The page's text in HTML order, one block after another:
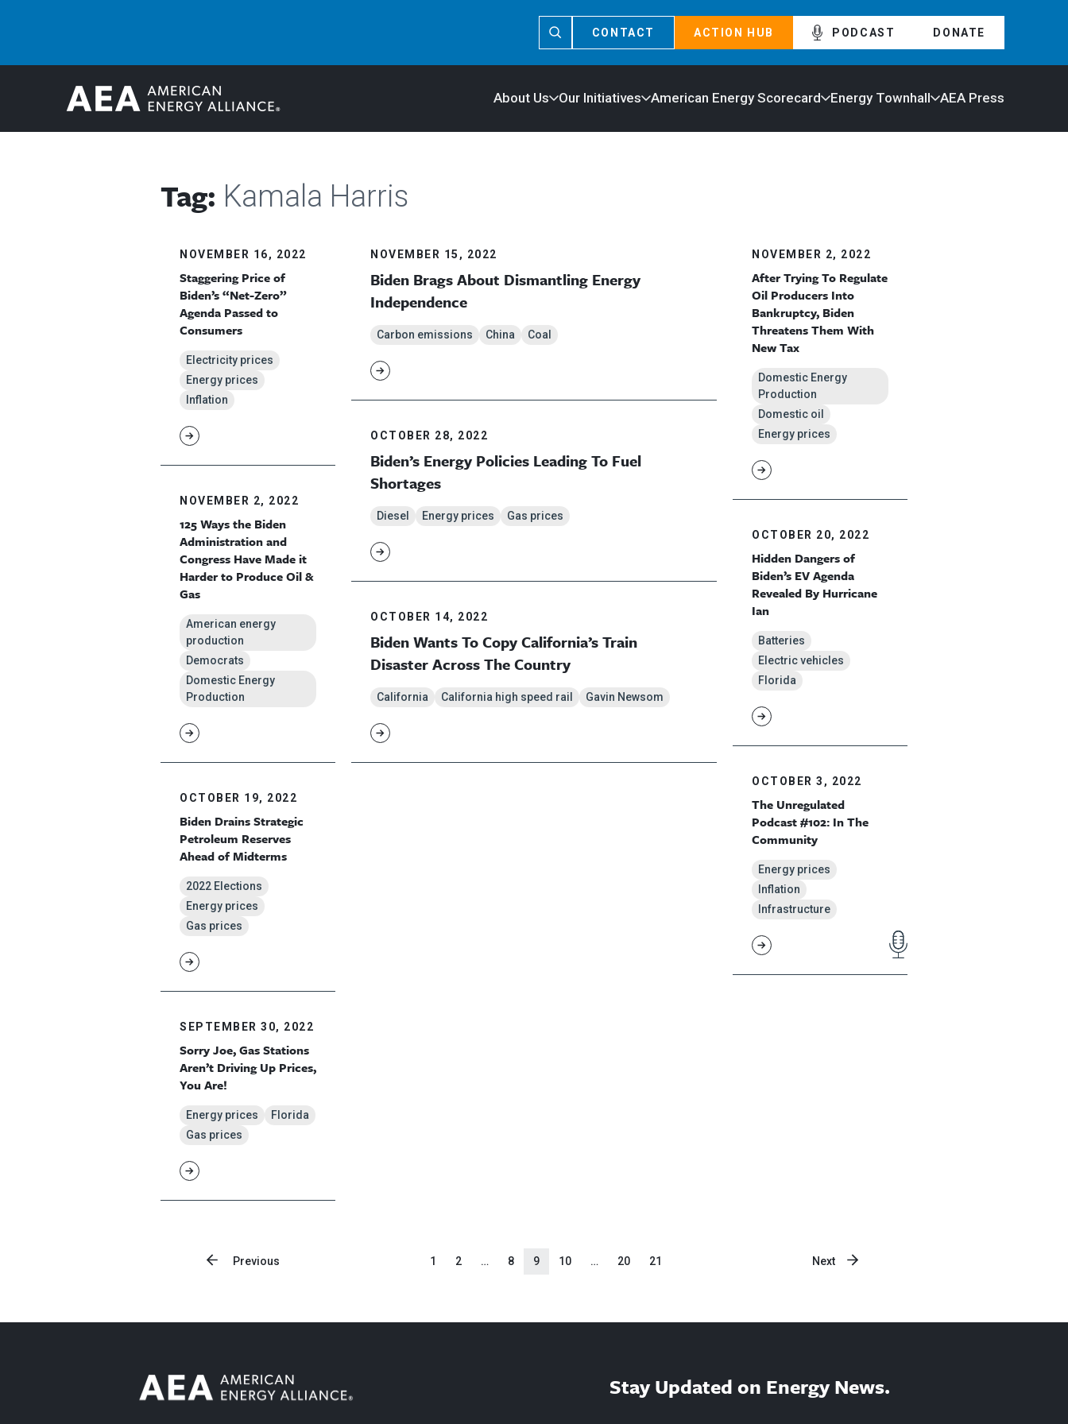
CONTACT ACTION HUB PODCAST DONATE
About Us Our Initiatives American Energy Scorecard Energy Townhall AEA Press
Tag: Kamala Harris
NOVEMBER 16, 2022
Staggering Price of
Biden’s “Net-Zero”
Agenda Passed to
Consumers
Electricity prices
Energy prices
Inflation
NOVEMBER 2, 2022
125 Ways the Biden
Administration and
Congress Have Made it
Harder to Produce Oil &
Gas
American energy
production
Democrats
Domestic Energy
Production
OCTOBER 19, 2022
Biden Drains Strategic
Petroleum Reserves
Ahead of Midterms
2022 Elections
Energy prices
Gas prices
SEPTEMBER 30, 2022
Sorry Joe, Gas Stations
Aren’t Driving Up Prices,
You Are!
Energy prices
Florida
Gas prices
NOVEMBER 15, 2022
Biden Brags About Dismantling Energy
Independence
Carbon emissions China Coal
OCTOBER 28, 2022
Biden’s Energy Policies Leading To Fuel
Shortages
Diesel Energy prices Gas prices
OCTOBER 14, 2022
Biden Wants To Copy California’s Train
Disaster Across The Country
California California high speed rail Gavin Newsom
NOVEMBER 2, 2022
After Trying To Regulate
Oil Producers Into
Bankruptcy, Biden
Threatens Them With
New Tax
Domestic Energy
Production
Domestic oil
Energy prices
OCTOBER 20, 2022
Hidden Dangers of
Biden’s EV Agenda
Revealed By Hurricane
Ian
Batteries
Electric vehicles
Florida
OCTOBER 3, 2022
The Unregulated
Podcast #102: In The
Community
Energy prices
Inflation
Infrastructure
Previous 1 2 … 8 9 10 … 20 21 Next
Stay Updated on Energy News.